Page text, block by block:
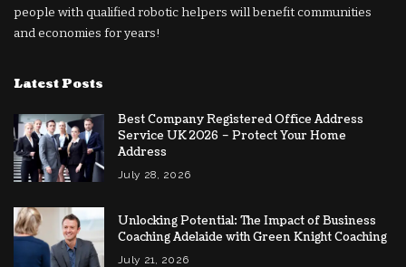
people with qualified robotic helpers will benefit communities
and economies for years!
Latest Posts
Best Company Registered Office Address
Service UK 2026 – Protect Your Home
Address
July 28, 2026
Unlocking Potential: The Impact of Business
Coaching Adelaide with Green Knight Coaching
July 21, 2026